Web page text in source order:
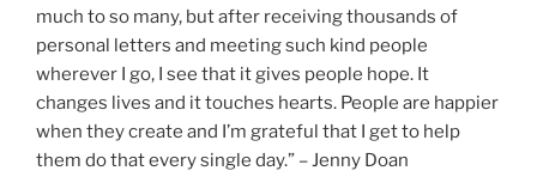
much to so many, but after receiving thousands of
personal letters and meeting such kind people
wherever I go, I see that it gives people hope. It
changes lives and it touches hearts. People are happier
when they create and I’m grateful that I get to help
them do that every single day.” – Jenny Doan